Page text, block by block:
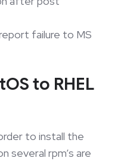
failure to MS
to RHEL
to install the
several rpm’s are